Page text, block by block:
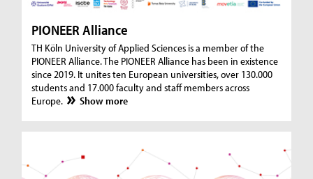
PIONEER Alliance
TH Köln University of Applied Sciences is a member of the
PIONEER Alliance. The PIONEER Alliance has been in existence
since 2019. It unites ten European universities, over 130.000
students and 17.000 faculty and staff members across
Europe.
Show more